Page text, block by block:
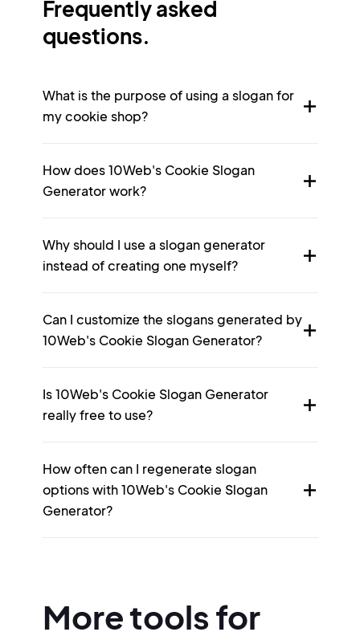
Frequently asked
questions.
What is the purpose of using a slogan for
my cookie shop?
How does 10Web's Cookie Slogan
Generator work?
Why should I use a slogan generator
instead of creating one myself?
Can I customize the slogans generated by
10Web's Cookie Slogan Generator?
Is 10Web's Cookie Slogan Generator
really free to use?
How often can I regenerate slogan
options with 10Web's Cookie Slogan
Generator?
More tools for